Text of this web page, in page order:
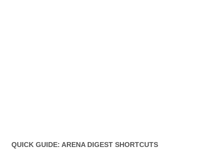
QUICK GUIDE: ARENA DIGEST SHORTCUTS